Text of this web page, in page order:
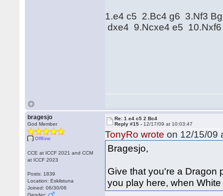
1.e4 c5 2.Bc4 g6 3.Nf3
dxe4 9.Ncxe4 e5
bragesjo
God Member
Offline
CCE at ICCF 2021 and CCM
at ICCF 2023
Posts: 1839
Location: Eskilstuna
Joined: 06/30/06
Gender:
Re: 1 e4 c5 2 Bc4
Reply #15 - 12/17/09 at 10:03:47
TonyRo wrote on 12/15/09
Bragesjo,
Give that you're a Dragon
you play here, when